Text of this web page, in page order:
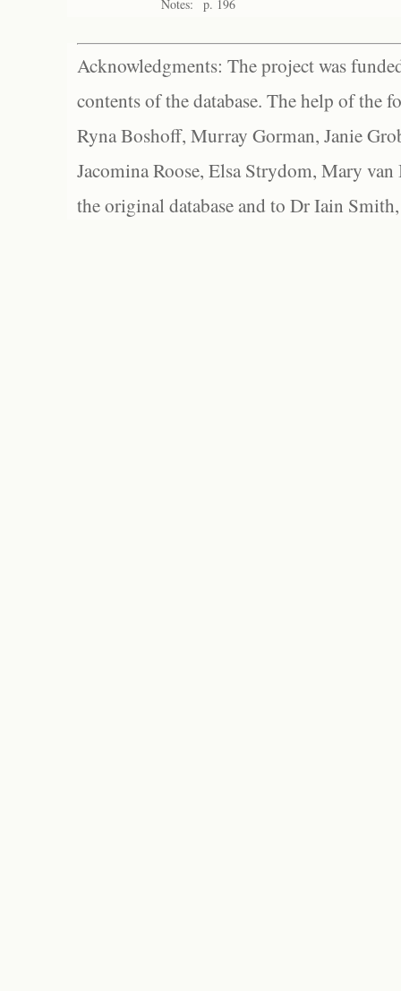
Notes:
p. 196
Acknowledgments: The project was
contents of the database. The help of the
Ryna Boshoff, Murray Gorman, Janie
Jacomina Roose, Elsa Strydom, Mary
the original database and to Dr Iain